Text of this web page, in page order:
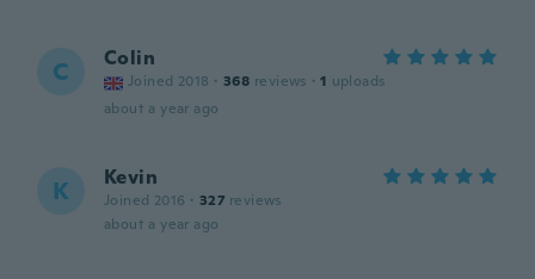
C Colin
Joined 2018 · 368 reviews · 1 uploads
about a year ago
K Kevin
Joined 2016 · 327 reviews
about a year ago